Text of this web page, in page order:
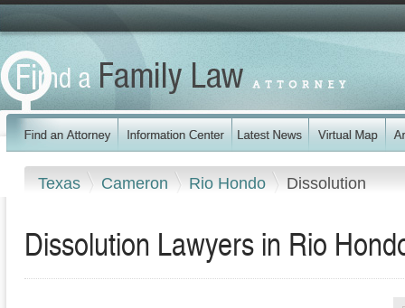
Texas Cameron Rio Hondo Dissolution
Dissolution Lawyers in Rio